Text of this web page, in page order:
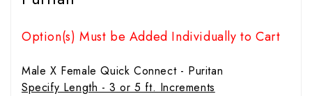
Option(s) Must be Added Individually to Cart
Male X Female Quick Connect - Puritan
Specify Length - 3 or 5 ft. Increments